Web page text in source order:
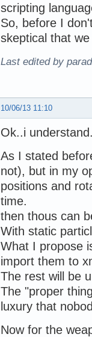
scripting
So, before I
skeptical that
Last edited by
10/06/13 11:10
Ok..i
As I stated
not), but in my
positions and
time.
then thous can
With static
What I propose
import them to
The rest will be
The "proper
luxury that
Now for the